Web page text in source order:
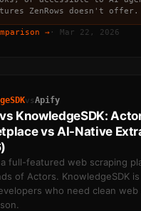
ZenRows doesn't offer.
→ · Mar 22, 2026
vsApify
KnowledgeSDK:
vs AI-Native
full-featured web scraping
of Actors. KnowledgeSDK is
who need clean web